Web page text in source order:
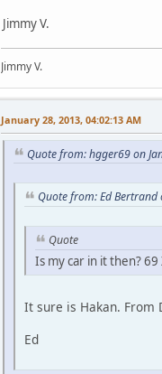
Jimmy V.
Jimmy V.
January 28, 2013, 04:02:13 AM
Quote from: hgger69 on
Quote from: Ed Bertrand
Quote
Is my car in it then?
It sure is Hakan. From
Ed